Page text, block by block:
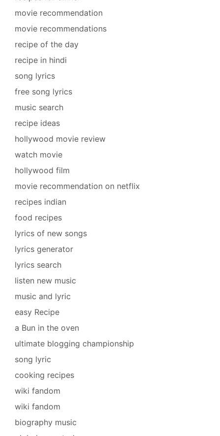
movie recommendation
movie recommendations
recipe of the day
recipe in hindi
song lyrics
free song lyrics
music search
recipe ideas
hollywood movie review
watch movie
hollywood film
movie recommendation on netflix
recipes indian
food recipes
lyrics of new songs
lyrics generator
lyrics search
listen new music
music and lyric
easy Recipe
a Bun in the oven
ultimate blogging championship
song lyric
cooking recipes
wiki fandom
wiki fandom
biography music